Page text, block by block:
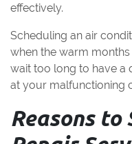
effectively.
Scheduling an air
when the warm
wait too long to have a
at your malfunctioning
Reasons to